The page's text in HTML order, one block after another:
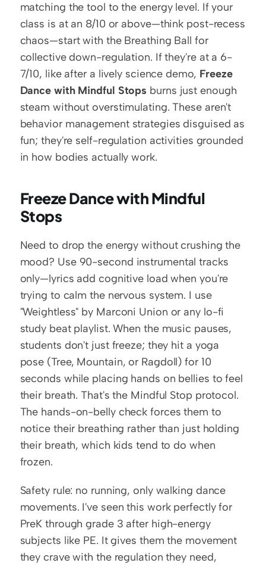
matching the tool to the energy level. If your
class is at an 8/10 or above—think post-recess
chaos—start with the Breathing Ball for
collective down-regulation. If they're at a 6-
7/10, like after a lively science demo, Freeze
Dance with Mindful Stops burns just enough
steam without overstimulating. These aren't
behavior management strategies disguised as
fun; they're self-regulation activities grounded
in how bodies actually work.
Freeze Dance with Mindful
Stops
Need to drop the energy without crushing the
mood? Use 90-second instrumental tracks
only—lyrics add cognitive load when you're
trying to calm the nervous system. I use
"Weightless" by Marconi Union or any lo-fi
study beat playlist. When the music pauses,
students don't just freeze; they hit a yoga
pose (Tree, Mountain, or Ragdoll) for 10
seconds while placing hands on bellies to feel
their breath. That's the Mindful Stop protocol.
The hands-on-belly check forces them to
notice their breathing rather than just holding
their breath, which kids tend to do when
frozen.
Safety rule: no running, only walking dance
movements. I've seen this work perfectly for
PreK through grade 3 after high-energy
subjects like PE. It gives them the movement
they crave with the regulation they need,